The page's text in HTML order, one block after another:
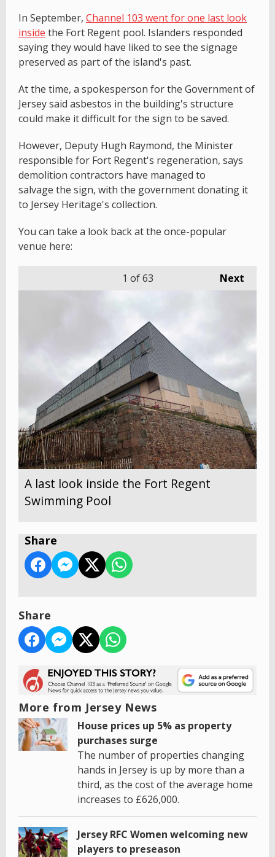
In September, Channel 103 went for one last look
inside the Fort Regent pool. Islanders responded
saying they would have liked to see the signage
preserved as part of the island's past.
At the time, a spokesperson for the Government of
Jersey said asbestos in the building's structure
could make it difficult for the sign to be saved.
However, Deputy Hugh Raymond, the Minister
responsible for Fort Regent's regeneration, says
demolition contractors have managed to
salvage the sign, with the government donating it
to Jersey Heritage's collection.
You can take a look back at the once-popular
venue here:
Next
1 of 63
A last look inside the Fort Regent
Swimming Pool
Share
Share
More from Jersey News
House prices up 5% as property
purchases surge
The number of properties changing
hands in Jersey is up by more than a
third, as the cost of the average home
increases to £626,000.
Jersey RFC Women welcoming new
players to preseason